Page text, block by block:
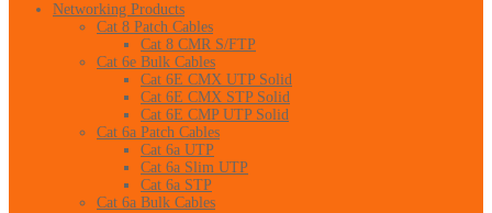
Networking Products
Cat 8 Patch Cables
Cat 8 CMR S/FTP
Cat 6e Bulk Cables
Cat 6E CMX UTP Solid
Cat 6E CMX STP Solid
Cat 6E CMP UTP Solid
Cat 6a Patch Cables
Cat 6a UTP
Cat 6a Slim UTP
Cat 6a STP
Cat 6a Bulk Cables